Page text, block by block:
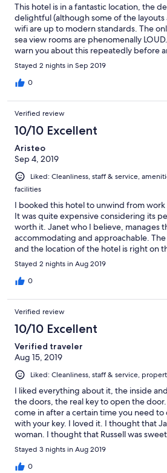
This hotel is in a fantastic location, the
delightful (although some of the layouts
wifi are up to modern standards. The
sea view rooms are phenomenally
warn you about this repeatedly before
Take this warning seriously. This is not
trying to sleep in a booth at a dance club
Stayed 2 nights in Sep 2019
0
Verified review
10/10 Excellent
Aristeo
Sep 4, 2019
Liked: Cleanliness, staff & service,
facilities
I booked this hotel to unwind from
It was quite expensive considering its
worth it. Janet who I believe, manages
accommodating and approachable.
and the location of the hotel is right on
again to the staff of the Crown and
recommend this hotel for relaxation and
Stayed 2 nights in Aug 2019
0
Verified review
10/10 Excellent
Verified traveler
Aug 15, 2019
Liked: Cleanliness, staff & service,
I liked everything about it, the inside
the doors, the real key to open the
come in after a certain time you need
with your key. I loved it. I thought that
woman. I thought that Russell was
me with things for me to do in P’town,
to see John Lloyd Young who was
much as I can, thank you so much. I also
Stayed 3 nights in Aug 2019
0